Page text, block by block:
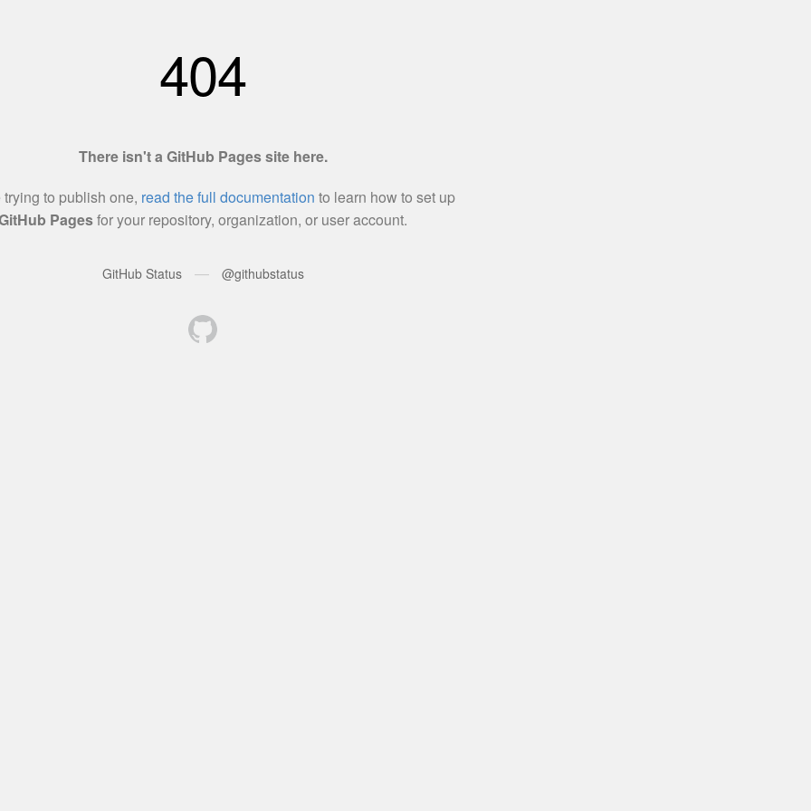
404
There isn't a GitHub Pages site here.
trying to publish one, read the full documentation to learn how to set up
Pagesfor your repository, organization, or user account.
GitHub Status — @githubstatus